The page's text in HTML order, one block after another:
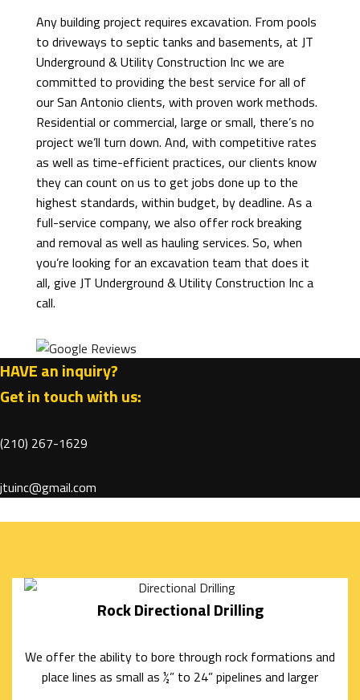
TRENCHING
POOL
FILLING
IN
DRIVEWAY
POND
/
UTILITIES
EMPLOYMENT
Any building project requires excavation. From pools
to driveways to septic tanks and basements, at JT
Underground & Utility Construction Inc we are
committed to providing the best service for all of
our San Antonio clients, with proven work methods.
Residential or commercial, large or small, there’s no
project we’ll turn down. And, with competitive rates
as well as time-efficient practices, our clients know
they can count on us to get jobs done up to the
highest standards, within budget, by deadline. As a
full-service company, we also offer rock breaking
and removal as well as hauling services. So, when
you’re looking for an excavation team that does it
all, give JT Underground & Utility Construction Inc a
call.
HAVE an inquiry?
Get in touch with us:
(210) 267-1629
jtuinc@gmail.com
Rock Directional Drilling
We offer the ability to bore through rock formations and
place lines as small as ½” to 24” pipelines and larger